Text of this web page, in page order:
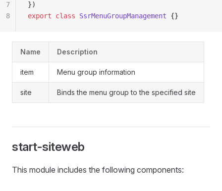
})
export class SsrMenuGroupManagement {}
7
8
Name Description
item Menu group information
site Binds the menu group to the specified site
start-siteweb
This module includes the following components: